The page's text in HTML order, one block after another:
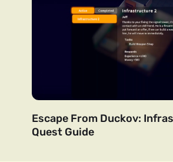
Escape From Duckov:
Quest Guide